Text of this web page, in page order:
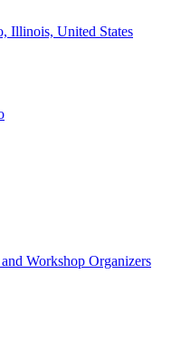
Illinois, United States
Workshop Organizers